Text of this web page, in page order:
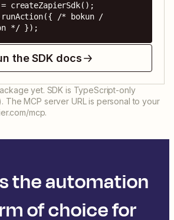
createZapierSdk();
/* bokun /
*/ });
the SDK docs
yet. SDK is TypeScript-only
The MCP server URL is personal to your
mcp.
the automation
of choice for